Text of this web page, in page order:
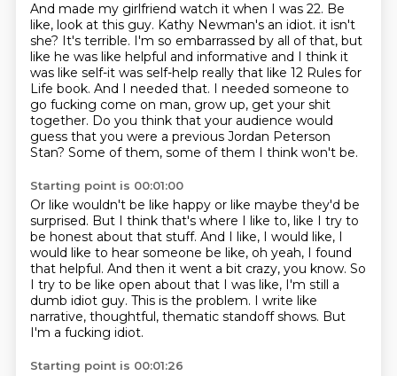
And made my girlfriend watch it when I was 22. Be
like, look at this guy. Kathy Newman's an idiot. it isn't
she? It's terrible. I'm so embarrassed by all of that, but
like he was like helpful and informative and I think it
was like self-it was self-help really that like 12 Rules for
Life book. And I needed that. I needed someone to
go fucking come on man, grow up, get your shit
together. Do you think that your audience would
guess that you were a previous Jordan Peterson
Stan? Some of them, some of them I think won't be.
Starting point is 00:01:00
Or like wouldn't be like happy or like maybe they'd be
surprised. But I think that's where I like to, like I try to
be honest about that stuff. And I like, I would like, I
would like to hear someone be like, oh yeah, I found
that helpful. And then it went a bit crazy, you know. So
I try to be like open about that I was like, I'm still a
dumb idiot guy. This is the problem. I write like
narrative, thoughtful, thematic standoff shows. But
I'm a fucking idiot.
Starting point is 00:01:26